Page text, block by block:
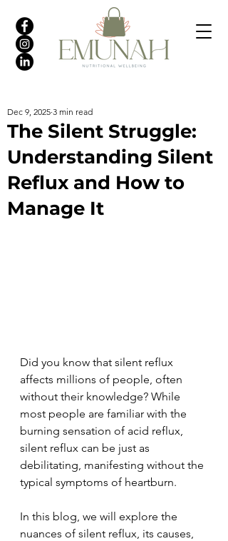
The Silent Struggle:
Understanding Silent
Reflux and How to
Manage It
Dec 9, 2025 3 min read
Did you know that silent reflux
affects millions of people, often
without their knowledge? While
most people are familiar with the
burning sensation of acid reflux,
silent reflux can be just as
debilitating, manifesting without the
typical symptoms of heartburn.
In this blog, we will explore the
nuances of silent reflux, its causes,